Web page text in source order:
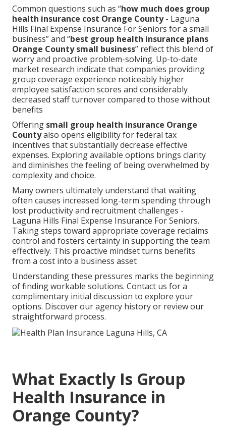
Common questions such as “how much does group
health insurance cost Orange County- Laguna
Hills Final Expense Insurance For Seniors for a small
business” and “best group health insurance plans
Orange County small business” reflect this blend of
worry and proactive problem-solving. Up-to-date
market research indicate that companies providing
group coverage experience noticeably higher
employee satisfaction scores and considerably
decreased staff turnover compared to those without
benefits
Offering small group health insurance Orange
Countyalso opens eligibility for federal tax
incentives that substantially decrease effective
expenses. Exploring available options brings clarity
and diminishes the feeling of being overwhelmed by
complexity and choice.
Many owners ultimately understand that waiting
often causes increased long-term spending through
lost productivity and recruitment challenges -
Laguna Hills Final Expense Insurance For Seniors.
Taking steps toward appropriate coverage reclaims
control and fosters certainty in supporting the team
effectively. This proactive mindset turns benefits
from a cost into a business asset
Understanding these pressures marks the beginning
of finding workable solutions. Contact us for a
complimentary initial discussion to explore your
options. Discover our agency history or review our
straightforward process.
What Exactly Is Group
Health Insurance in
Orange County?